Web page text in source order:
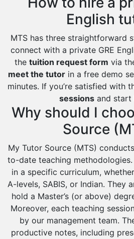
English
MTS has three straightforward
connect with a private GRE
the tuition request form via
meet the tutor in a free demo
minutes. If you’re satisfied with
sessionsand start
Why should I
Source
My Tutor Source (MTS)
to-date teaching
in a specific curriculum, whether
A-levels, SABIS, or Indian. They
hold a Master’s (or above)
Moreover, each teaching
by our management team.
productive notes, including